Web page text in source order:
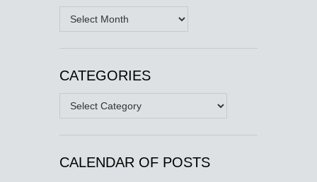
Archives
CATEGORIES
Categories
CALENDAR OF POSTS